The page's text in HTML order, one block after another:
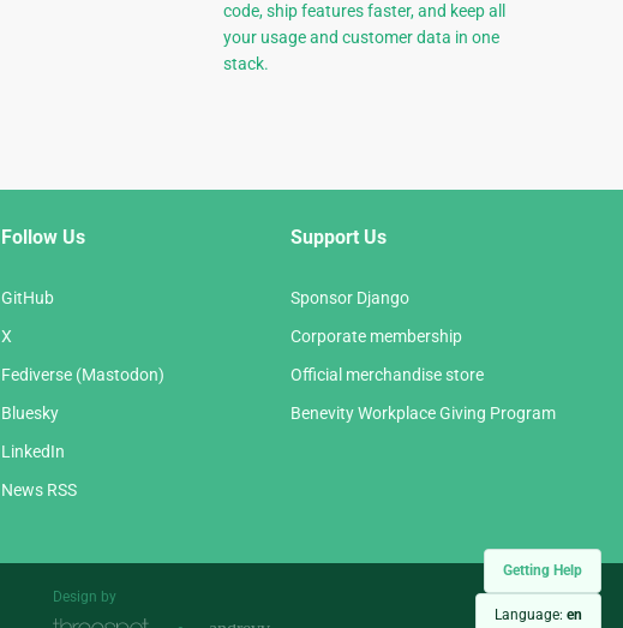
Getting Help
Language: en
code, ship features faster, and keep all
your usage and customer data in one
stack.
Follow Us
GitHub
X
Fediverse (Mastodon)
Bluesky
LinkedIn
News RSS
Support Us
Sponsor Django
Corporate membership
Official merchandise store
Benevity Workplace Giving Program
Design by